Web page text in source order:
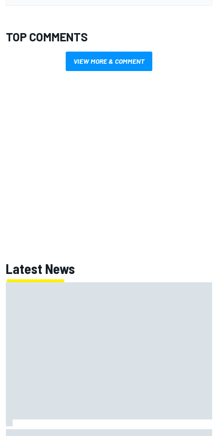
TOP COMMENTS
VIEW MORE & COMMENT
Latest News